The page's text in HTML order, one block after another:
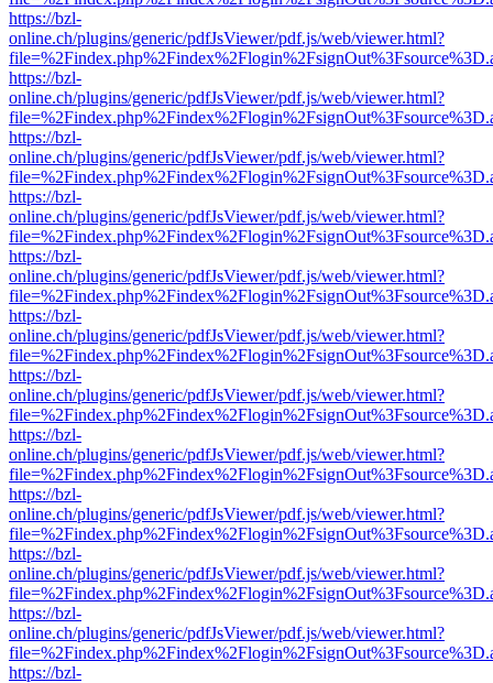
https://bzl-
online.ch/plugins/generic/pdfJsViewer/pdf.js/web/viewer.html?
https://bzl-
online.ch/plugins/generic/pdfJsViewer/pdf.js/web/viewer.html?
https://bzl-
online.ch/plugins/generic/pdfJsViewer/pdf.js/web/viewer.html?
https://bzl-
online.ch/plugins/generic/pdfJsViewer/pdf.js/web/viewer.html?
https://bzl-
online.ch/plugins/generic/pdfJsViewer/pdf.js/web/viewer.html?
https://bzl-
online.ch/plugins/generic/pdfJsViewer/pdf.js/web/viewer.html?
https://bzl-
online.ch/plugins/generic/pdfJsViewer/pdf.js/web/viewer.html?
https://bzl-
online.ch/plugins/generic/pdfJsViewer/pdf.js/web/viewer.html?
https://bzl-
online.ch/plugins/generic/pdfJsViewer/pdf.js/web/viewer.html?
https://bzl-
online.ch/plugins/generic/pdfJsViewer/pdf.js/web/viewer.html?
https://bzl-
online.ch/plugins/generic/pdfJsViewer/pdf.js/web/viewer.html?
https://bzl-